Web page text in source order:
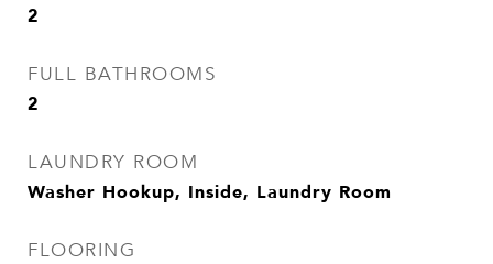
2
FULL BATHROOMS
2
LAUNDRY ROOM
Washer Hookup, Inside, Laundry Room
FLOORING